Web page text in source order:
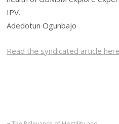
IPV.
Adedotun Ogunbajo
Read the syndicated article here